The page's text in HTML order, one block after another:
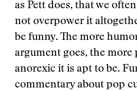
as Pett does, that we
not overpower it
be funny. The more
argument goes, the
anorexic it is apt to be.
commentary about pop